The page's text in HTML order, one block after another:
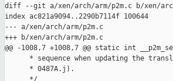
diff --git a/xen/arch/arm/p2m.c b/xen/
index ac821a9094..2290b7114f 100644
--- a/xen/arch/arm/p2m.c
+++ b/xen/arch/arm/p2m.c
@@ -1008,7 +1008,7 @@ static int
* sequence when updating the
      * 0487A.j).
      */